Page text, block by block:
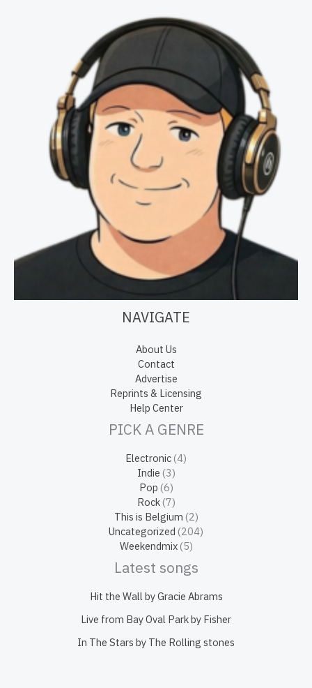
NAVIGATE
About Us
Contact
Advertise
Reprints & Licensing
Help Center
PICK A GENRE
Electronic(4)
Indie (3)
Pop (6)
Rock(7)
This is Belgium (2)
Uncategorized (204)
Weekendmix(5)
Latest songs
Hit the Wall by Gracie Abrams
Live from Bay Oval Park by Fisher
In The Stars by The Rolling stones